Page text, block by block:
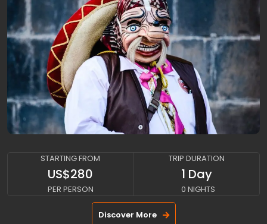
STARTING FROM
US$280
PER PERSON
TRIP DURATION
1 Day
0 NIGHTS
Discover More